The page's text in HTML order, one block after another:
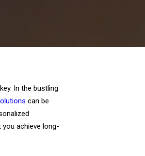
In the bustling
can be
you achieve long-